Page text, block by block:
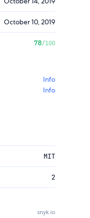
October 10, 2019
78/100
Info
Info
MIT
2
snyk.io